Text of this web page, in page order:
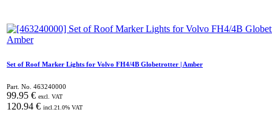
Set of Roof Marker Lights for Volvo FH4/4B Globetrotter | Amber
Part. No. 463240000
99.95 € excl. VAT
120.94 € incl. 21.0% VAT